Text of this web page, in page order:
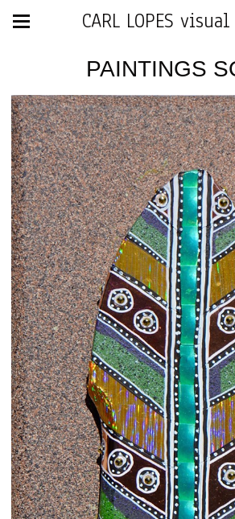
CARL LOPES
PAINTINGS